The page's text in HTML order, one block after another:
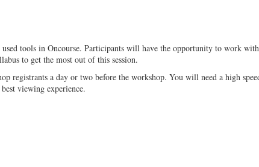
tools in Oncourse. Participants will have the opportunity to work with
to get the most out of this session.
registrants a day or two before the workshop. You will need a high
viewing experience.